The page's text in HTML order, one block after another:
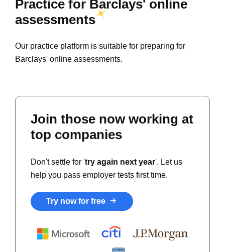
Practice for Barclays' online
assessments
Our practice platform is suitable for preparing for
Barclays' online assessments.
Join those now working at
top companies
Don't settle for 'try again next year'. Let us
help you pass employer tests first time.
Try now for free